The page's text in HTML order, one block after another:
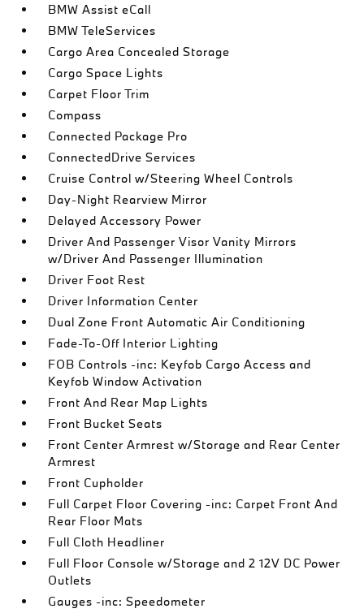
BMW Assist eCall
BMW TeleServices
Cargo Area Concealed Storage
Cargo Space Lights
Carpet Floor Trim
Compass
Connected Package Pro
ConnectedDrive Services
Cruise Control w/Steering Wheel Controls
Day-Night Rearview Mirror
Delayed Accessory Power
Driver And Passenger Visor Vanity Mirrors
w/Driver And Passenger Illumination
Driver Foot Rest
Driver Information Center
Dual Zone Front Automatic Air Conditioning
Fade-To-Off Interior Lighting
FOB Controls -inc: Keyfob Cargo Access and
Keyfob Window Activation
Front And Rear Map Lights
Front Bucket Seats
Front Center Armrest w/Storage and Rear Center
Armrest
Front Cupholder
Full Carpet Floor Covering -inc: Carpet Front And
Rear Floor Mats
Full Cloth Headliner
Full Floor Console w/Storage and 2 12V DC Power
Outlets
Gauges -inc: Speedometer